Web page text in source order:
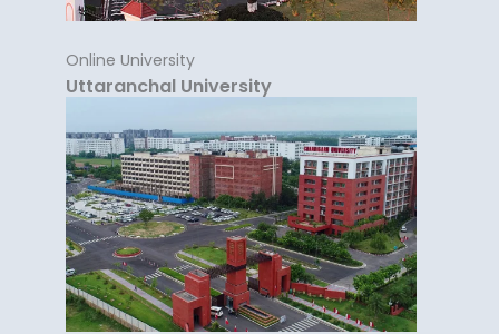
Online University
Uttaranchal University